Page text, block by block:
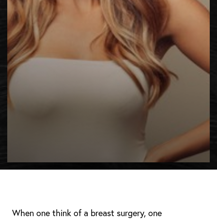
When one think of a breast surgery, one
◑
Contrast Mode Highlight Links